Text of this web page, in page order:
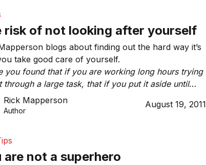
risk of not looking after yourself
blogs about finding out the hard way it’s
take good care of yourself.
you found that if you are working long hours trying
through a large task, that if you put it aside until
had a good sleep, that you can complete the
half the time?”
Rick Mapperson
Author
August 19, 2011
are not a superhero